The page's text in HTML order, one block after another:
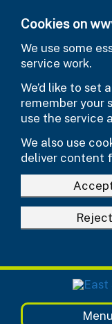
Cookies on
We use some
service work.
We’d like to set
remember your
use the service
We also use
deliver content
Menu